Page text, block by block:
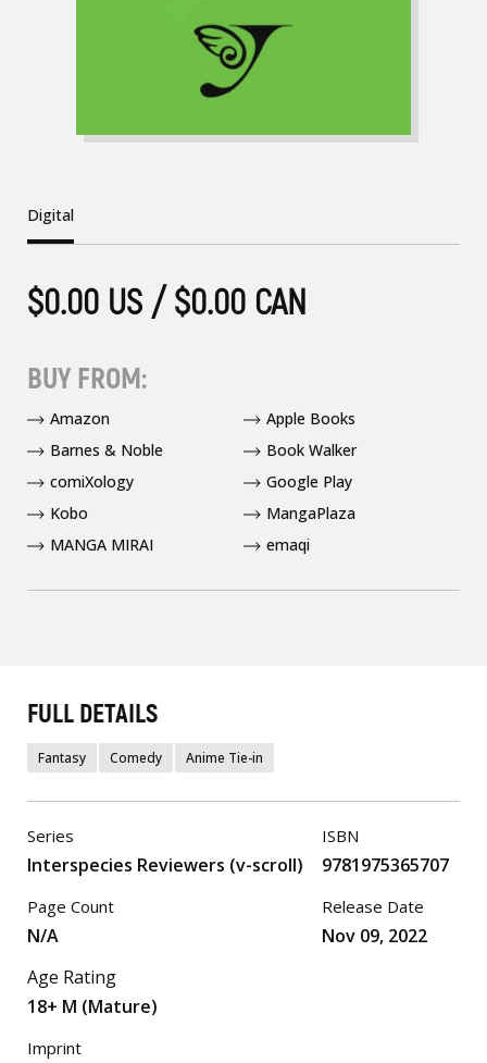
Digital
$0.00 US / $0.00 CAN
BUY FROM:
Amazon
Apple Books
Barnes & Noble
Book Walker
comiXology
Google Play
Kobo
MangaPlaza
MANGA MIRAI
emaqi
FULL DETAILS
Fantasy Comedy Anime Tie-in
Series
Interspecies Reviewers (v-scroll)
Page Count
N/A
ISBN
9781975365707
Release Date
Nov 09, 2022
Age Rating
18+ M (Mature)
Imprint